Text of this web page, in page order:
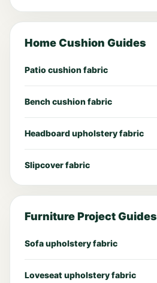
Home Cushion Guides
Patio cushion fabric
Bench cushion fabric
Headboard upholstery fabric
Slipcover fabric
Furniture Project Guides
Sofa upholstery fabric
Loveseat upholstery fabric